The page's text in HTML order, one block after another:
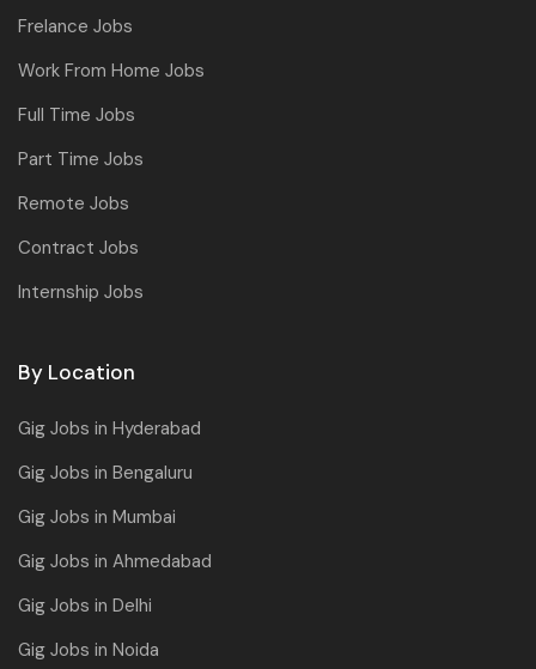
Frelance Jobs
Work From Home Jobs
Full Time Jobs
Part Time Jobs
Remote Jobs
Contract Jobs
Internship Jobs
By Location
Gig Jobs in Hyderabad
Gig Jobs in Bengaluru
Gig Jobs in Mumbai
Gig Jobs in Ahmedabad
Gig Jobs in Delhi
Gig Jobs in Noida